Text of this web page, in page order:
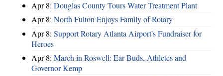
Apr 8: Douglas County Tours Water Treatment Plant
Apr 8: North Fulton Enjoys Family of Rotary
Apr 8: Support Rotary Atlanta Airport's Fundraiser for
Heroes
Apr 8: March in Roswell: Ear Buds, Athletes and
Governor Kemp